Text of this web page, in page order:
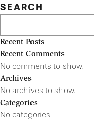
navigation
SEARCH
Recent Posts
Recent Comments
No comments to show.
Archives
No archives to show.
Categories
No categories